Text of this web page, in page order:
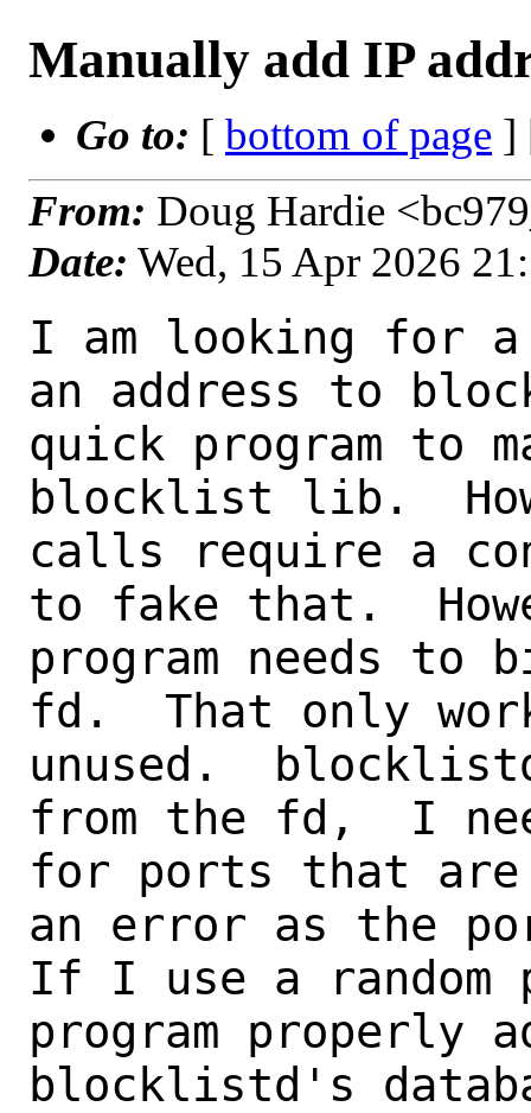
Manually add IP
Go to: [ bottom of page ]
From: Doug Hardie
Date: Wed, 15 Apr 2026
I am looking for a
an address to
quick program to
blocklist lib.
calls require a
to fake that.
program needs to
fd.  That only
unused.
from the fd,  I
for ports that
an error as the
If I use a random
program properly
blocklistd's